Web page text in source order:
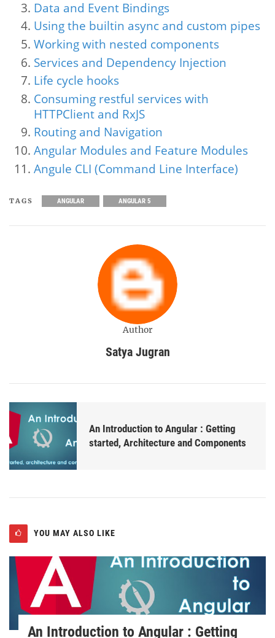
Data and Event Bindings
Using the builtin async and custom pipes
Working with nested components
Services and Dependency Injection
Life cycle hooks
Consuming restful services with
HTTPClient and RxJS
Routing and Navigation
Angular Modules and Feature Modules
Angule CLI (Command Line Interface)
TAGS ANGULAR ANGULAR 5
Author
Satya Jugran
An Introduction to Angular : Getting
started, Architecture and Components
YOU MAY ALSO LIKE
An Introduction to Angular : Getting